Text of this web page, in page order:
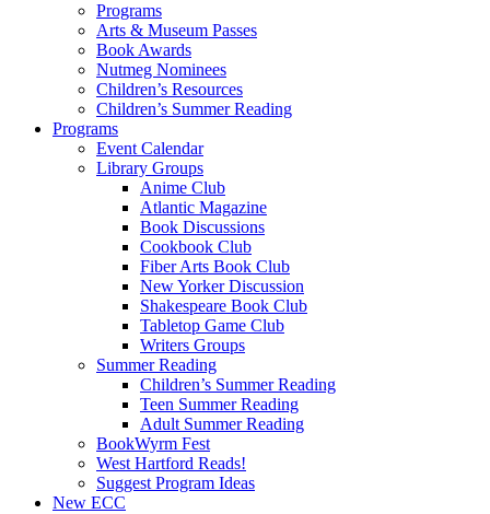
Programs
Arts & Museum Passes
Book Awards
Nutmeg Nominees
Children’s Resources
Children’s Summer Reading
Programs
Event Calendar
Library Groups
Anime Club
Atlantic Magazine
Book Discussions
Cookbook Club
Fiber Arts Book Club
New Yorker Discussion
Shakespeare Book Club
Tabletop Game Club
Writers Groups
Summer Reading
Children’s Summer Reading
Teen Summer Reading
Adult Summer Reading
BookWyrm Fest
West Hartford Reads!
Suggest Program Ideas
New ECC